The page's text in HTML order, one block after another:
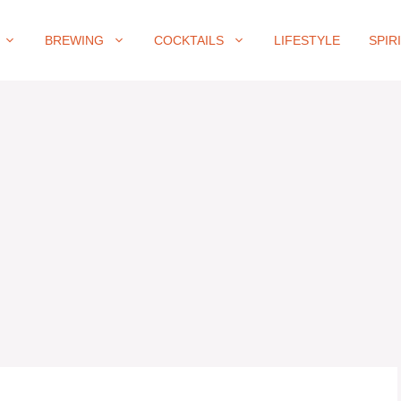
BREWING COCKTAILS LIFESTYLE